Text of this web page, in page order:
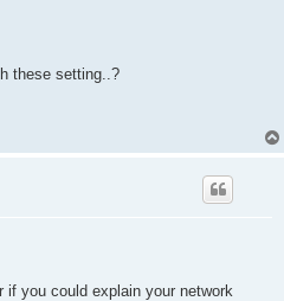
these setting..?
if you could explain your network